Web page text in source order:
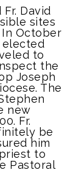
David
sites
October
elected
to
the
Joseph
The
new
Fr.
be
him
to
Pastoral